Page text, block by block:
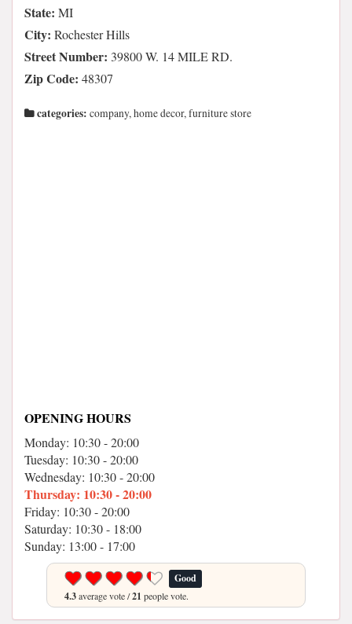
State: MI
City: Rochester Hills
Street Number: 39800 W. 14 MILE RD.
Zip Code: 48307
categories: company, home decor, furniture store
OPENING HOURS
Monday: 10:30 - 20:00
Tuesday: 10:30 - 20:00
Wednesday: 10:30 - 20:00
Thursday: 10:30 - 20:00
Friday: 10:30 - 20:00
Saturday: 10:30 - 18:00
Sunday: 13:00 - 17:00
Good
4.3average vote /21 people vote.